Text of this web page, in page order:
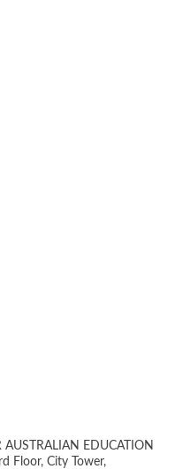
AUSTRALIAN EDUCATION
Floor, City Tower,